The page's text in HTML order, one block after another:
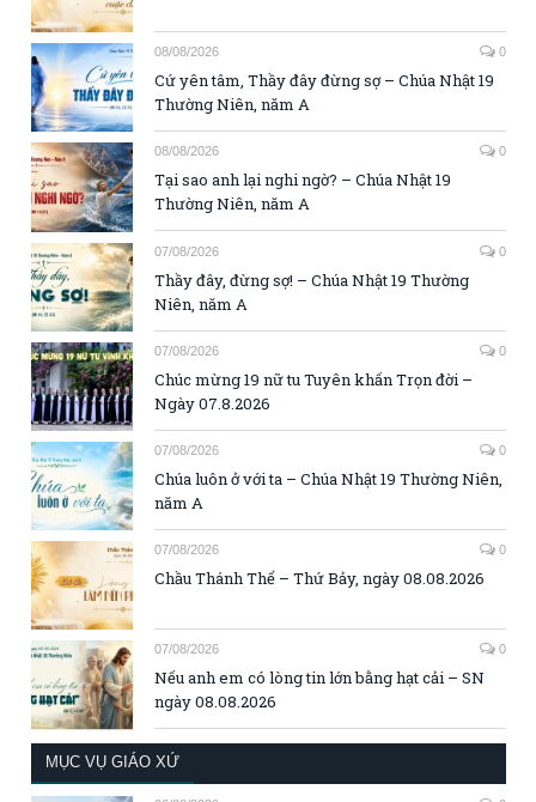
08/08/2026 0
Cứ yên tâm, Thầy đây đừng sợ – Chúa Nhật 19
Thường Niên, năm A
08/08/2026 0
Tại sao anh lại nghi ngờ? – Chúa Nhật 19
Thường Niên, năm A
07/08/2026 0
Thầy đây, đừng sợ! – Chúa Nhật 19 Thường
Niên, năm A
07/08/2026 0
Chúc mừng 19 nữ tu Tuyên khấn Trọn đời –
Ngày 07.8.2026
07/08/2026 0
Chúa luôn ở với ta – Chúa Nhật 19 Thường Niên,
năm A
07/08/2026 0
Chầu Thánh Thể – Thứ Bảy, ngày 08.08.2026
07/08/2026 0
Nếu anh em có lòng tin lớn bằng hạt cải – SN
ngày 08.08.2026
MỤC VỤ GIÁO XỨ